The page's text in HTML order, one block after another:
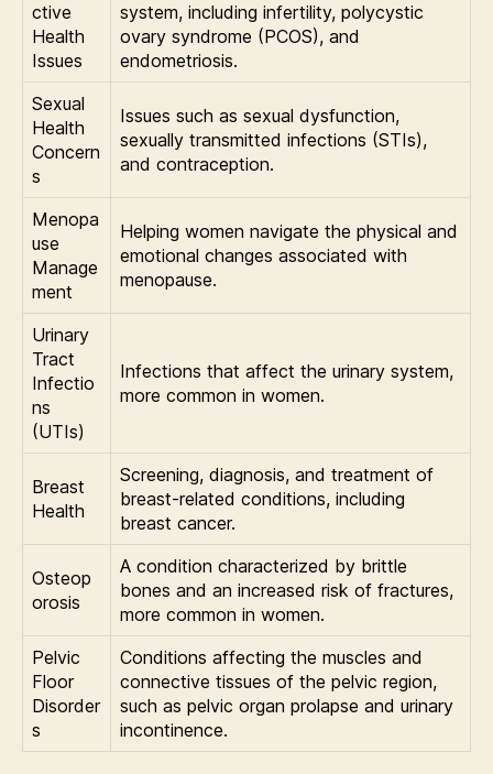
ctive
Health
Issues
system, including infertility, polycystic
ovary syndrome (PCOS), and
endometriosis.
Sexual
Health
Concern
s
Issues such as sexual dysfunction,
sexually transmitted infections (STIs),
and contraception.
Menopa
use
Manage
ment
Helping women navigate the physical and
emotional changes associated with
menopause.
Urinary
Tract
Infectio
ns
(UTIs)
Infections that affect the urinary system,
more common in women.
Breast
Health
Screening, diagnosis, and treatment of
breast-related conditions, including
breast cancer.
Osteop
orosis
A condition characterized by brittle
bones and an increased risk of fractures,
more common in women.
Pelvic
Floor
Disorder
s
Conditions affecting the muscles and
connective tissues of the pelvic region,
such as pelvic organ prolapse and urinary
incontinence.